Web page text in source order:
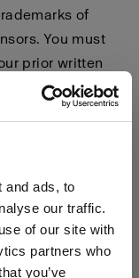
and ads, to
our traffic.
of our site with
partners who
you’ve
of
You must
prior written
and
that
by its